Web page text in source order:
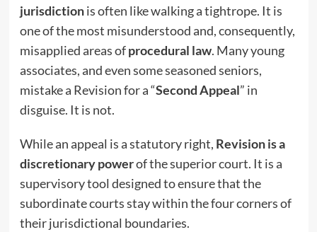
jurisdictionis often like walking a tightrope. It is
one of the most misunderstood and, consequently,
misapplied areas ofprocedural law. Many young
associates, and even some seasoned seniors,
mistake a Revision for a “Second Appeal” in
disguise. It is not.
While an appeal is a statutory right, Revision is a
discretionary powerof the superior court. It is a
supervisory tool designed to ensure that the
subordinate courts stay within the four corners of
their jurisdictional boundaries.